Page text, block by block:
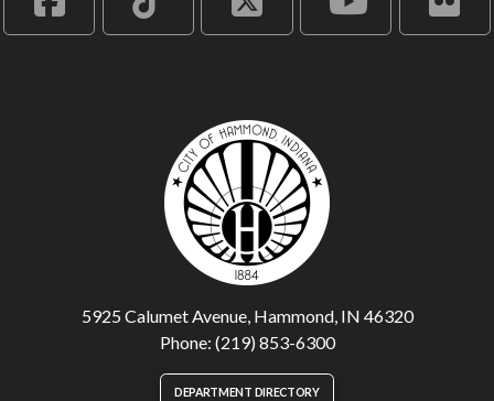
5925 Calumet Avenue, Hammond, IN 46320
Phone: (219) 853-6300
DEPARTMENT DIRECTORY